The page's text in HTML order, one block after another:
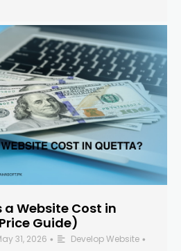
a Website Cost in
Guide)
31, 2026 • Develop Website •